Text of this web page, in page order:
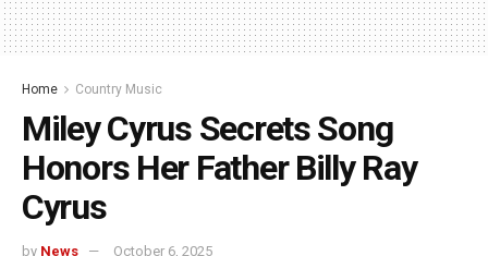
Home Country Music
Miley Cyrus Secrets Song
Honors Her Father Billy Ray
Cyrus
by News October 6, 2025